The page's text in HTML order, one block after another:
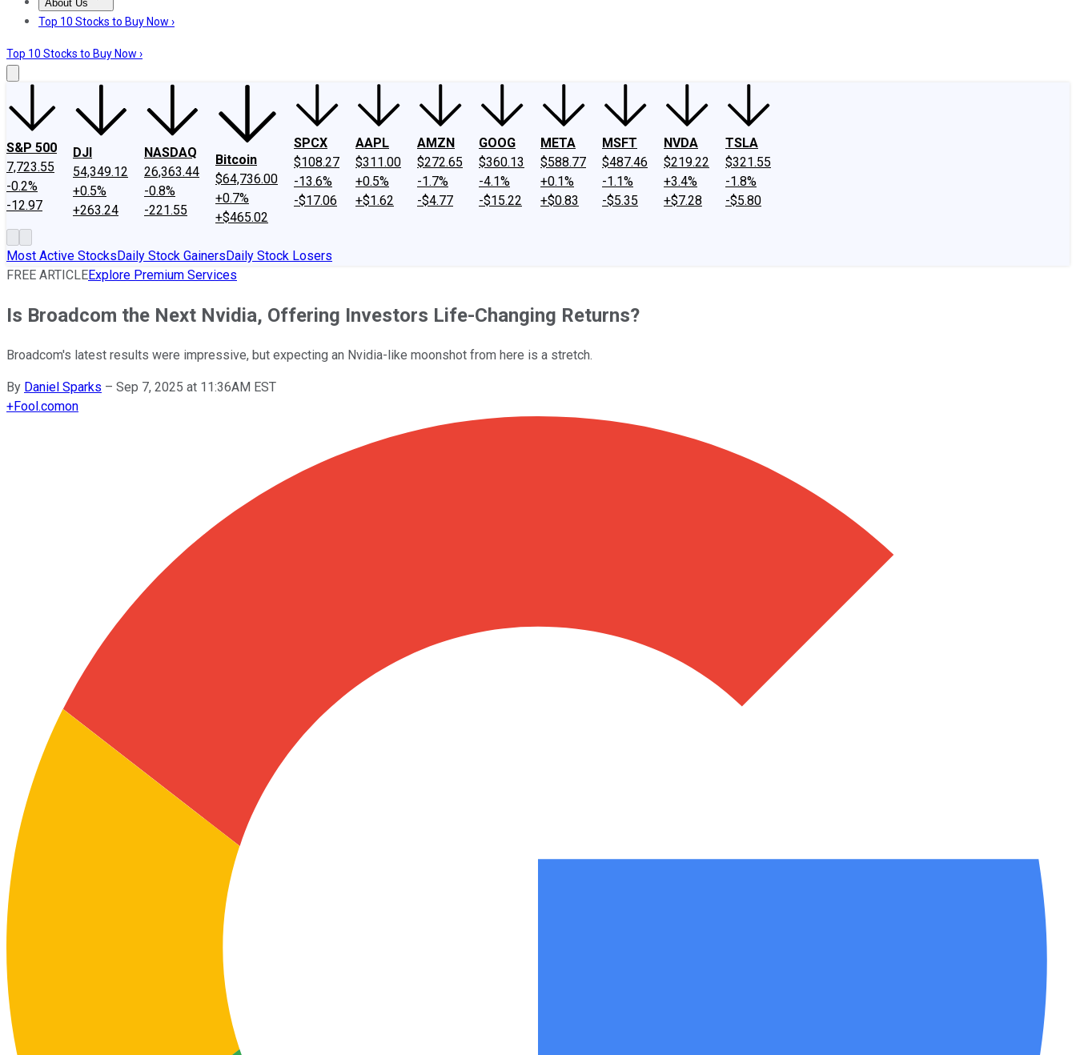
About Us
About UsContact UsInvesting Philosophy
Top 10 Stocks to Buy Now ›
Top 10 Stocks to Buy Now ›
S&P 500
7,723.55
-0.2%
-12.97
DJI
54,349.12
+0.5%
+263.24
NASDAQ
26,363.44
-0.8%
-221.55
Bitcoin
$64,736.00
+0.7%
+$465.02
SPCX
$108.27
-13.6%
-$17.06
AAPL
$311.00
+0.5%
+$1.62
AMZN
$272.65
-1.7%
-$4.77
GOOG
$360.13
-4.1%
-$15.22
META
$588.77
+0.1%
+$0.83
MSFT
$487.46
-1.1%
-$5.35
NVDA
$219.22
+3.4%
+$7.28
TSLA
$321.55
-1.8%
-$5.80
Most Active StocksDaily Stock GainersDaily Stock Losers
FREE ARTICLEExplore Premium Services
Is Broadcom the Next Nvidia, Offering Investors Life-Changing Returns?
Broadcom's latest results were impressive, but expecting an Nvidia-like moonshot from here is a stretch.
By Daniel Sparks – Sep 7, 2025 at 11:36AM EST
+Fool.comon